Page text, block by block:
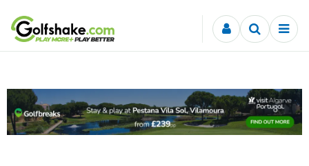
Skip to content